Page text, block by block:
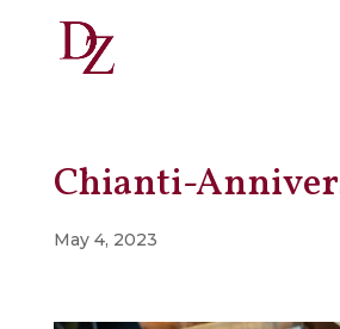
Chianti-
May 4, 2023